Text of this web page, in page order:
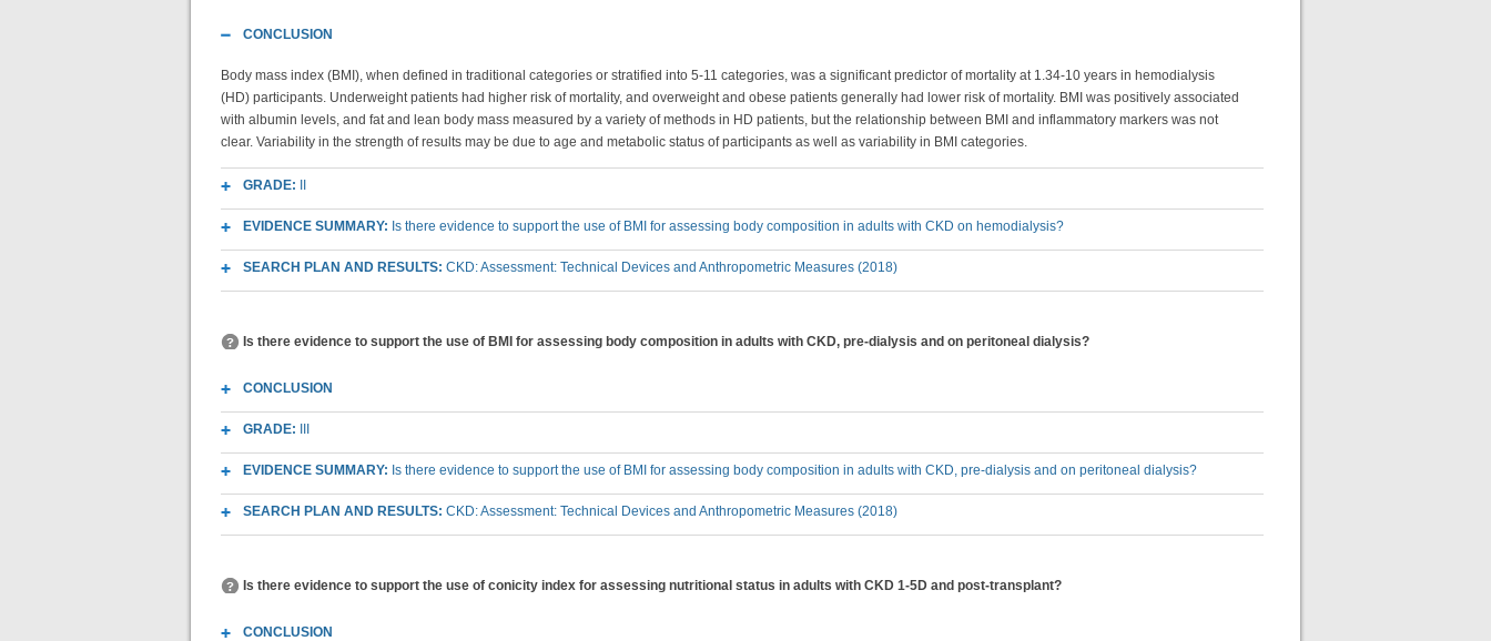
CONCLUSION
Body mass index (BMI), when defined in traditional categories or stratified into 5-11 categories, was a significant predictor of mortality at 1.34-10 years in hemodialysis
(HD) participants. Underweight patients had higher risk of mortality, and overweight and obese patients generally had lower risk of mortality. BMI was positively associated
with albumin levels, and fat and lean body mass measured by a variety of methods in HD patients, but the relationship between BMI and inflammatory markers was not
clear. Variability in the strength of results may be due to age and metabolic status of participants as well as variability in BMI categories.
GRADE:
EVIDENCE SUMMARY: Is there evidence to support the use of BMI for assessing body composition in adults with CKD on hemodialysis?
SEARCH PLAN AND RESULTS: CKD: Assessment: Technical Devices and Anthropometric Measures (2018)
Is there evidence to support the use of BMI for assessing body composition in adults with CKD, pre-dialysis and on peritoneal dialysis?
CONCLUSION
GRADE:
EVIDENCE SUMMARY: Is there evidence to support the use of BMI for assessing body composition in adults with CKD, pre-dialysis and on peritoneal dialysis?
SEARCH PLAN AND RESULTS: CKD: Assessment: Technical Devices and Anthropometric Measures (2018)
Is there evidence to support the use of conicity index for assessing nutritional status in adults with CKD 1-5D and post-transplant?
CONCLUSION